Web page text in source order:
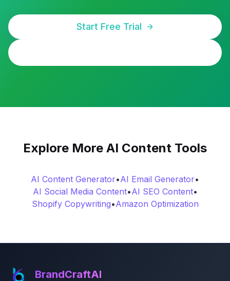
Start Free Trial
Explore More AI Content Tools
AI Content Generator•AI Email Generator•
AI Social Media Content•AI SEO Content•
Shopify Copywriting•Amazon Optimization
BrandCraftAI